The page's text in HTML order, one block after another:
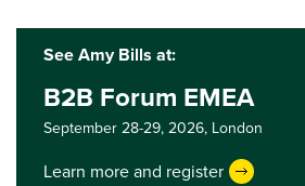
See Amy Bills at:
B2B Forum EMEA
September 28-29, 2026, London
Learn more and register